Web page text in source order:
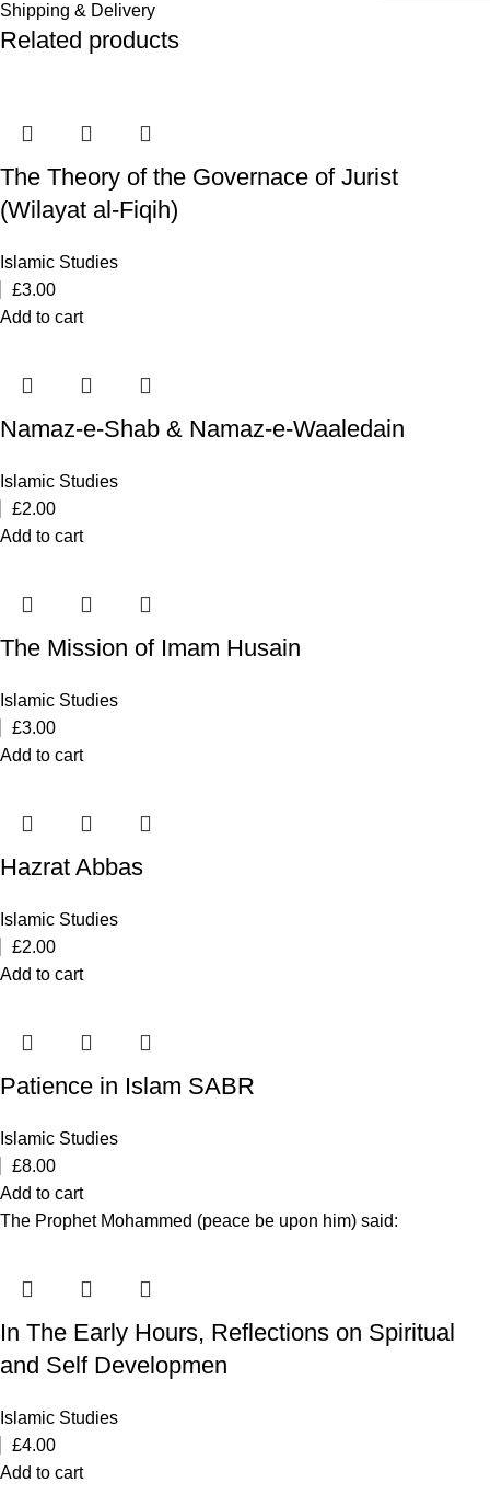
Shipping & Delivery
Related products
The Theory of the Governace of Jurist
(Wilayat al-Fiqih)
Islamic Studies
£3.00
Add to cart
Namaz-e-Shab & Namaz-e-Waaledain
Islamic Studies
£2.00
Add to cart
The Mission of Imam Husain
Islamic Studies
£3.00
Add to cart
Hazrat Abbas
Islamic Studies
£2.00
Add to cart
Patience in Islam SABR
Islamic Studies
£8.00
Add to cart
The Prophet Mohammed (peace be upon him) said:
In The Early Hours, Reflections on Spiritual
and Self Developmen
Islamic Studies
£4.00
Add to cart